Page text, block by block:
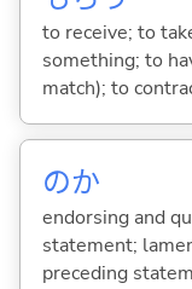
to receive; to
something; to
match); to
のか
endorsing and
statement;
preceding